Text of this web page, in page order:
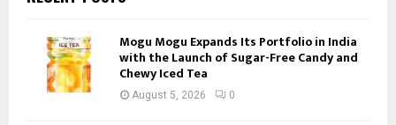
Mogu Mogu Expands Its Portfolio in India
with the Launch of Sugar-Free Candy and
Chewy Iced Tea
August 5, 2026 0